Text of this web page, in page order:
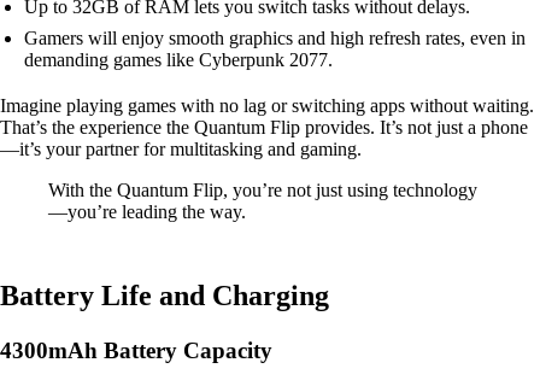
Up to 32GB of RAM lets you switch tasks without delays.
Gamers will enjoy smooth graphics and high refresh rates, even in
demanding games like Cyberpunk 2077.
Imagine playing games with no lag or switching apps without waiting.
That’s the experience the Quantum Flip provides. It’s not just a phone
—it’s your partner for multitasking and gaming.
With the Quantum Flip, you’re not just using technology
—you’re leading the way.
Battery Life and Charging
4300mAh Battery Capacity